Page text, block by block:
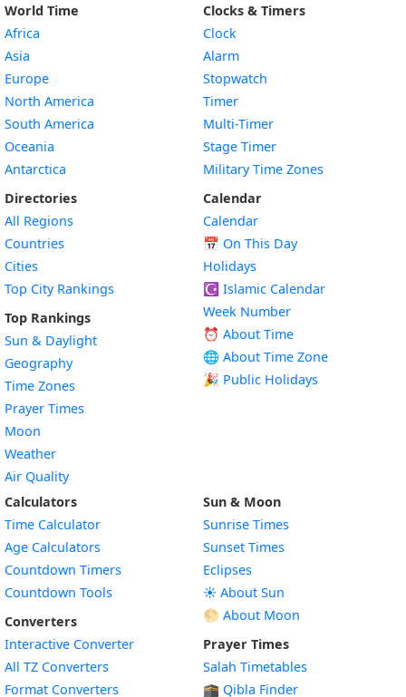
World Time
Africa
Asia
Europe
North America
South America
Oceania
Antarctica
Directories
All Regions
Countries
Cities
Top City Rankings
Top Rankings
Sun & Daylight
Geography
Time Zones
Prayer Times
Moon
Weather
Air Quality
Clocks & Timers
Clock
Alarm
Stopwatch
Timer
Multi-Timer
Stage Timer
Military Time Zones
Calendar
Calendar
📅 On This Day
Holidays
☪️ Islamic Calendar
Week Number
⏰ About Time
🌐 About Time Zone
🎉 Public Holidays
Calculators
Time Calculator
Age Calculators
Countdown Timers
Countdown Tools
Converters
Interactive Converter
All TZ Converters
Format Converters
Sun & Moon
Sunrise Times
Sunset Times
Eclipses
☀️ About Sun
🌕 About Moon
Prayer Times
Salah Timetables
🕋 Qibla Finder